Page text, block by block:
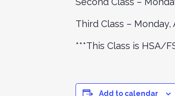
Third Class –
***This Class is HSA/
Add to calendar